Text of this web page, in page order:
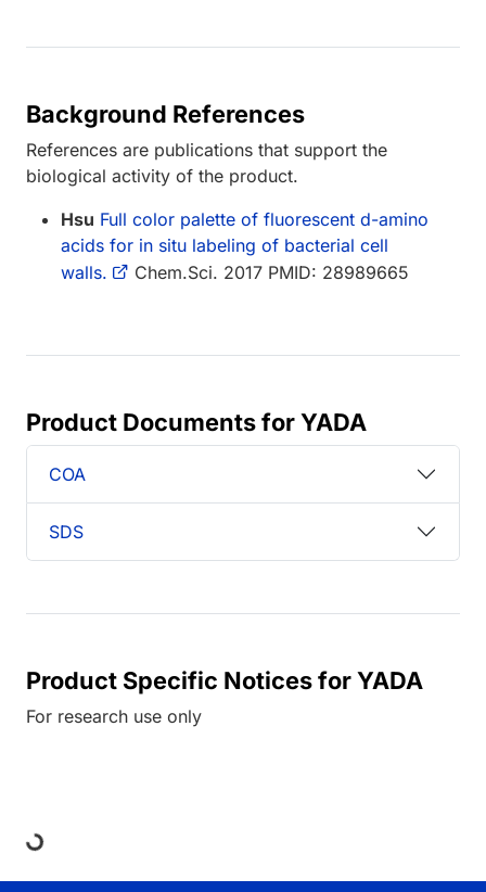
Background References
References are publications that support the
biological activity of the product.
Hsu Full color palette of fluorescent d-amino
acids for in situ labeling of bacterial cell
walls.
Chem.Sci. 2017 PMID: 28989665
Product Documents for YADA
COA
SDS
Product Specific Notices for YADA
For research use only